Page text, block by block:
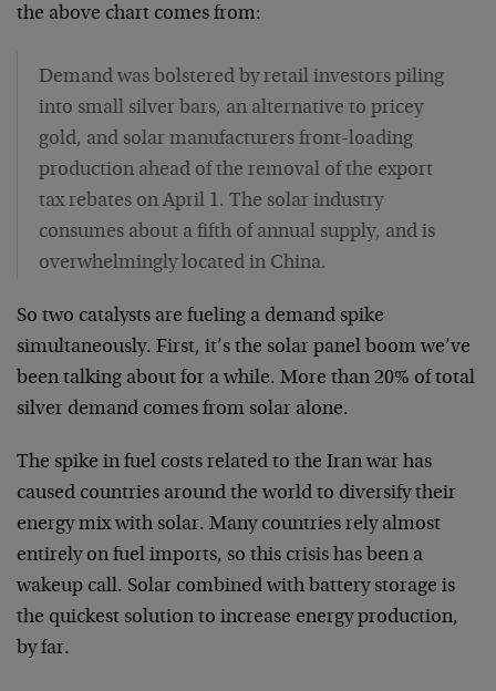
the above chart comes from:
Demand was bolstered by retail investors piling
into small silver bars, an alternative to pricey
gold, and solar manufacturers front-loading
production ahead of the removal of the export
tax rebates on April 1. The solar industry
consumes about a fifth of annual supply, and is
overwhelmingly located in China.
So two catalysts are fueling a demand spike
simultaneously. First, it’s the solar panel boom we’ve
been talking about for a while. More than 20% of total
silver demand comes from solar alone.
The spike in fuel costs related to the Iran war has
caused countries around the world to diversify their
energy mix with solar. Many countries rely almost
entirely on fuel imports, so this crisis has been a
wakeup call. Solar combined with battery storage is
the quickest solution to increase energy production,
by far.